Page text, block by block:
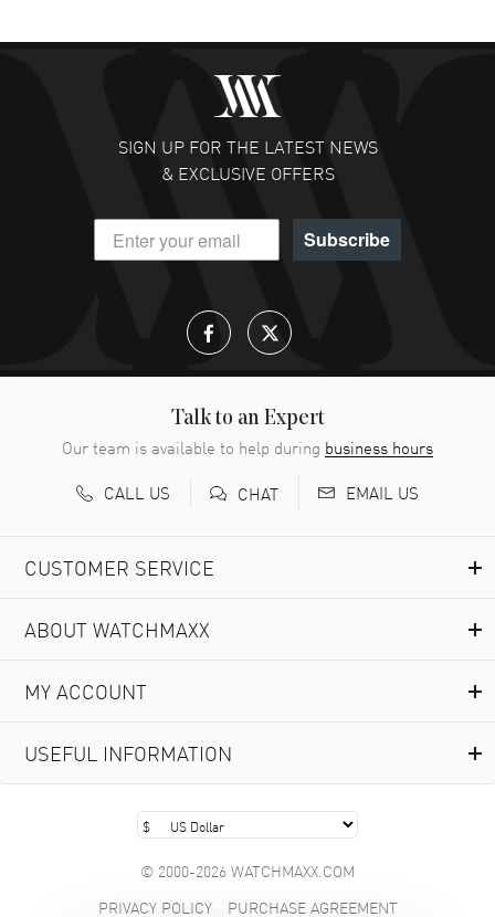
SIGN UP FOR THE LATEST NEWS
& EXCLUSIVE OFFERS
Subscribe
Talk to an Expert
Our team is available to help during business hours
CALL US
CHAT EMAIL US
CUSTOMER SERVICE
ABOUT WATCHMAXX
MY ACCOUNT
USEFUL INFORMATION
© 2000-2026 WATCHMAXX.COM
PRIVACY POLICY
PURCHASE AGREEMENT